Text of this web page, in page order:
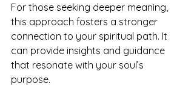
For those seeking deeper meaning,
this approach fosters a stronger
connection to your spiritual path. It
can provide insights and guidance
that resonate with your soul’s
purpose.